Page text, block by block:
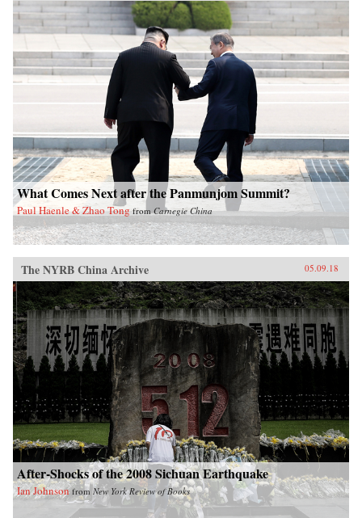
What Comes Next after the Panmunjom Summit?
Paul Haenle & Zhao Tong from Carnegie China
The NYRB China Archive 05.09.18
After-Shocks of the 2008 Sichuan Earthquake
Ian Johnson from New York Review of Books